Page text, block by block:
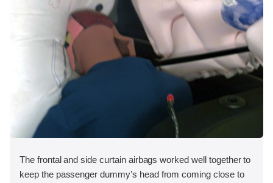
The frontal and side curtain airbags worked well together to
keep the passenger dummy’s head from coming close to